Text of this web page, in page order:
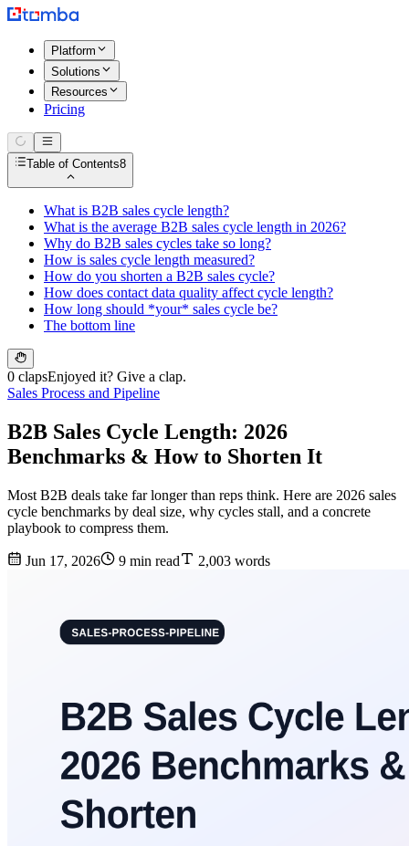
Platform
Solutions
Resources
Pricing
Table of Contents8
What is B2B sales cycle length?
What is the average B2B sales cycle length in 2026?
Why do B2B sales cycles take so long?
How is sales cycle length measured?
How do you shorten a B2B sales cycle?
How does contact data quality affect cycle length?
How long should *your* sales cycle be?
The bottom line
0 clapsEnjoyed it? Give a clap.
Sales Process and Pipeline
B2B Sales Cycle Length: 2026
Benchmarks & How to Shorten It
Most B2B deals take far longer than reps think. Here are 2026 sales
cycle benchmarks by deal size, why cycles stall, and a concrete
playbook to compress them.
Jun 17, 2026 9 min read 2,003 words